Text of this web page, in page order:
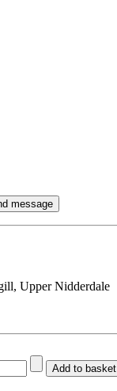
Upper Nidderdale
Add to basket